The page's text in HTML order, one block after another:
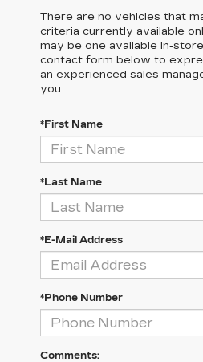
There are no vehicles that
criteria currently available
may be one available in-
contact form below to
an experienced sales
you.
*First Name
*Last Name
*E-Mail Address
*Phone Number
Comments: